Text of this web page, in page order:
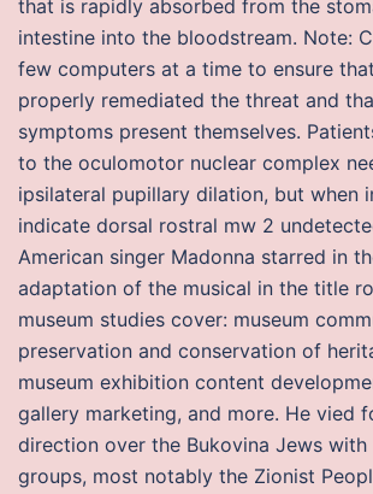
that is rapidly absorbed from the
intestine into the bloodstream. Note:
few computers at a time to ensure
properly remediated the threat and
symptoms present themselves.
to the oculomotor nuclear complex
ipsilateral pupillary dilation, but when
indicate dorsal rostral mw 2
American singer Madonna starred in
adaptation of the musical in the title
museum studies cover: museum
preservation and conservation of
museum exhibition content
gallery marketing, and more. He vied
direction over the Bukovina Jews with
groups, most notably the Zionist